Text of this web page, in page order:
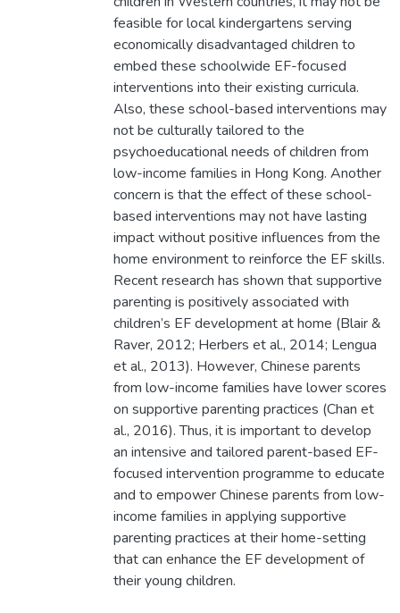
feasible for local kindergartens serving
economically disadvantaged children to
embed these schoolwide EF-focused
interventions into their existing curricula.
Also, these school-based interventions may
not be culturally tailored to the
psychoeducational needs of children from
low-income families in Hong Kong. Another
concern is that the effect of these school-
based interventions may not have lasting
impact without positive influences from the
home environment to reinforce the EF skills.
Recent research has shown that supportive
parenting is positively associated with
children’s EF development at home (Blair &
Raver, 2012; Herbers et al., 2014; Lengua
et al., 2013). However, Chinese parents
from low-income families have lower scores
on supportive parenting practices (Chan et
al., 2016). Thus, it is important to develop
an intensive and tailored parent-based EF-
focused intervention programme to educate
and to empower Chinese parents from low-
income families in applying supportive
parenting practices at their home-setting
that can enhance the EF development of
their young children.